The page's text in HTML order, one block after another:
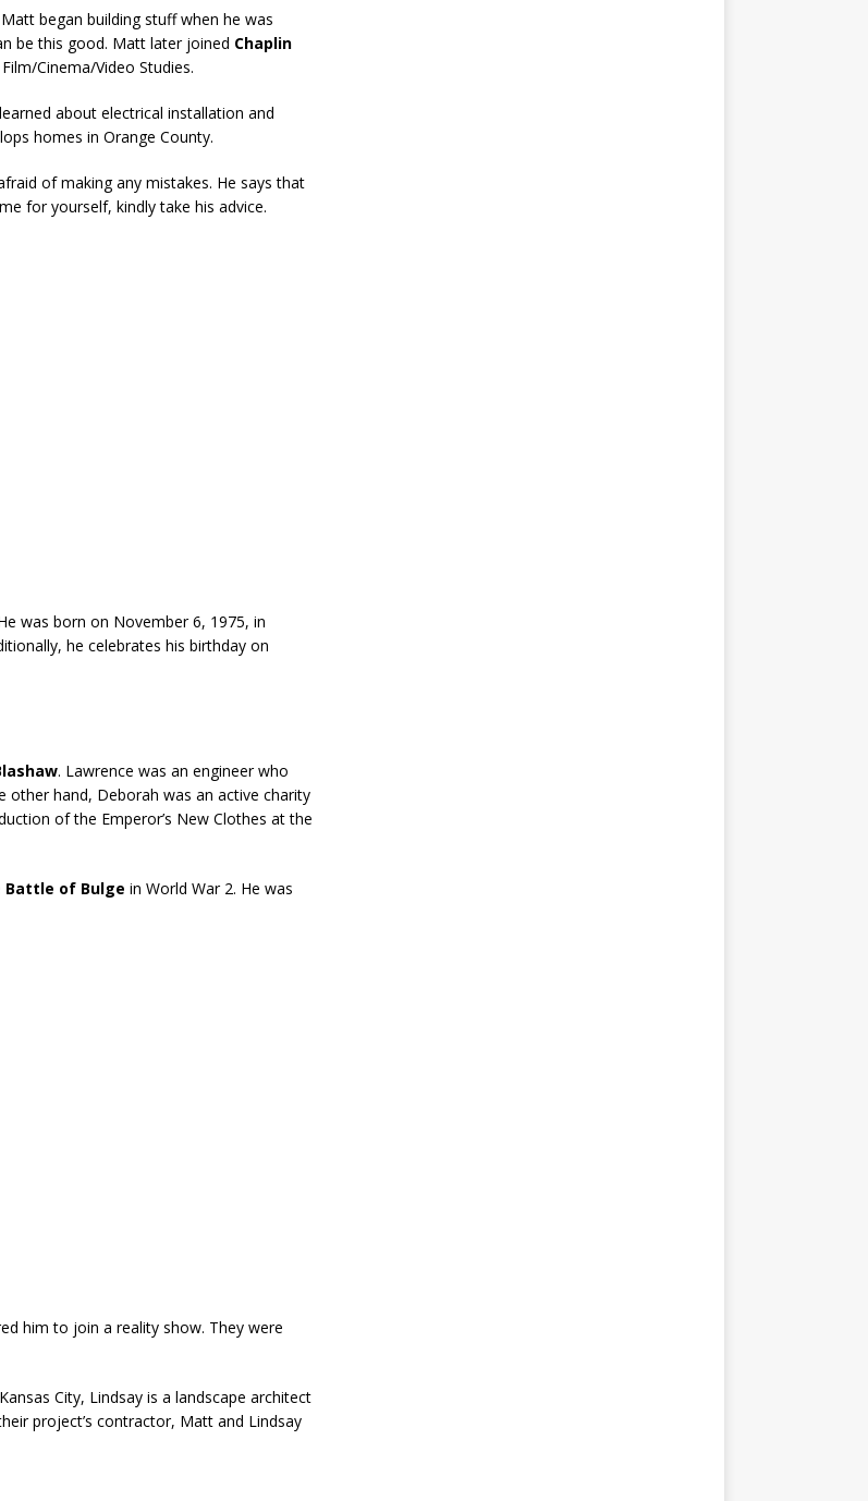
began building stuff when he was
be this good. Matt later joined Chaplin
Cinema/Video Studies.
about electrical installation and
homes in Orange County.
of making any mistakes. He says that
for yourself, kindly take his advice.
was born on November 6, 1975, in
he celebrates his birthday on
. Lawrence was an engineer who
other hand, Deborah was an active charity
of the Emperor’s New Clothes at the
Battle of Bulge in World War 2. He was
him to join a reality show. They were
City, Lindsay is a landscape architect
project’s contractor, Matt and Lindsay